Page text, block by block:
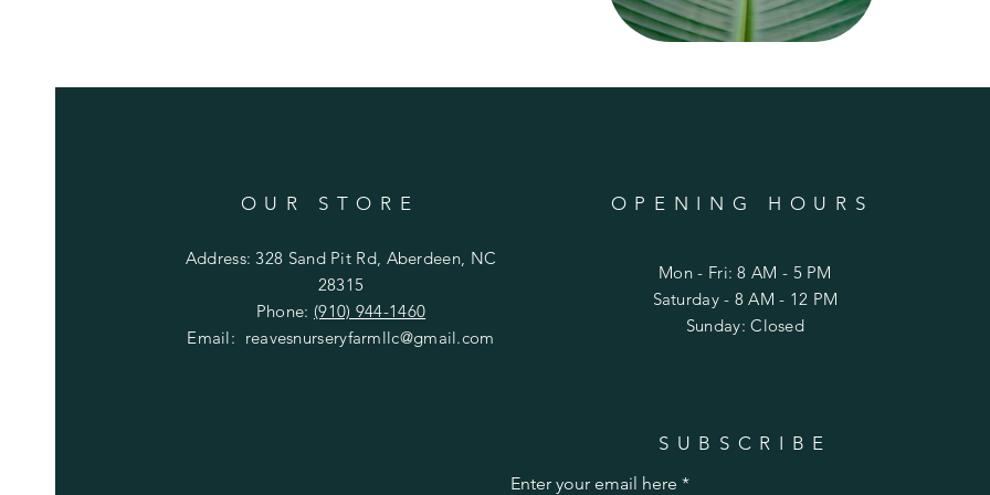
OUR STORE
Address: 328 Sand Pit Rd, Aberdeen, NC
28315
Phone: (910) 944-1460
Email: reavesnurseryfarmllc@gmail.com
OPENING HOURS
Mon - Fri: 8 AM - 5 PM
​Saturday - 8 AM - 12 PM
Sunday: Closed
SUBSCRIBE
Enter your email here